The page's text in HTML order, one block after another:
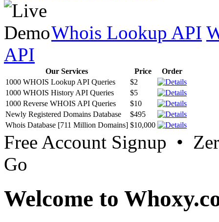
Whois Lookup API
API
Our Services Price
Order
1000 WHOIS Lookup API Queries
$2
1000 WHOIS History API Queries
$5
1000 Reverse WHOIS API Queries
$10
Newly Registered Domains Database
$495
Whois Database [711 Million Domains] $10,000
Free Account Signup •
Go
Welcome to